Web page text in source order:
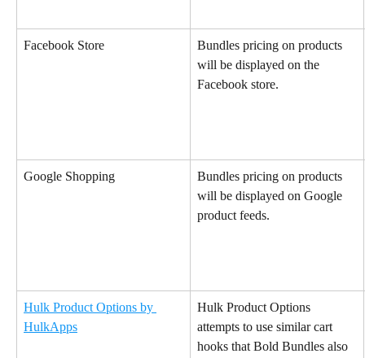
Facebook Store
Bundles pricing on products
will be displayed on the
Facebook store.
Google Shopping
Bundles pricing on products
will be displayed on Google
product feeds.
Hulk Product Options by
HulkApps
Hulk Product Options
attempts to use similar cart
hooks that Bold Bundles also